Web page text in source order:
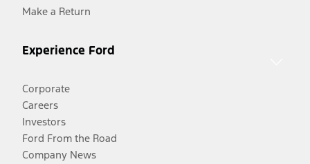
Make a Return
Experience Ford
Corporate
Careers
Investors
Ford From the Road
Company News